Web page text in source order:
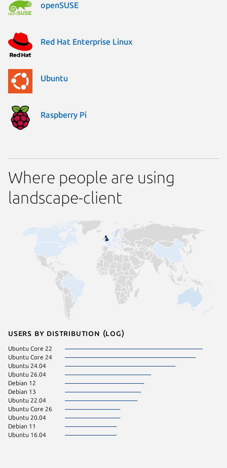
openSUSE
Red Hat Enterprise Linux
Ubuntu
Raspberry Pi
Where people are using
landscape-client
Users by distribution (log)
Ubuntu Core 22
Ubuntu Core 24
Ubuntu 24.04
Ubuntu 26.04
Debian 12
Debian 13
Ubuntu 22.04
Ubuntu Core 26
Ubuntu 20.04
Debian 11
Ubuntu 16.04